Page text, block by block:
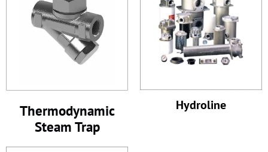
Thermodynamic
Steam Trap
Hydroline